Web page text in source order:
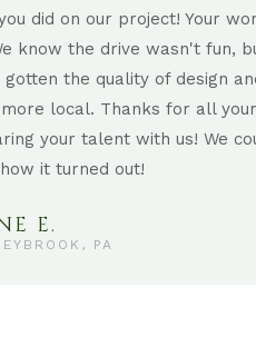
did on our project! Your
know the drive wasn't fun,
gotten the quality of design
local. Thanks for all
your talent with us! We
it turned out!
E.
PA